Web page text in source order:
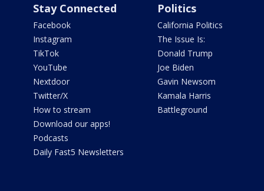
Stay Connected
Facebook
Instagram
TikTok
YouTube
Nextdoor
Twitter/X
How to stream
Download our apps!
Podcasts
Daily Fast5 Newsletters
Politics
California Politics
The Issue Is:
Donald Trump
Joe Biden
Gavin Newsom
Kamala Harris
Battleground